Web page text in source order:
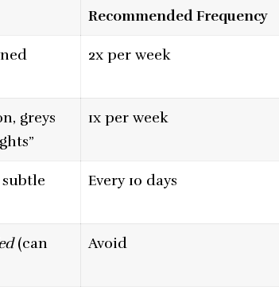
Recommended Frequency
2x per week
greys
1x per week
Every 10 days
(can
Avoid